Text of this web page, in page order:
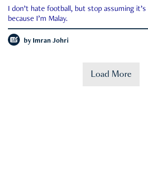
I don’t hate football, but stop assuming
because I’m Malay.
by Imran Johri
Load More